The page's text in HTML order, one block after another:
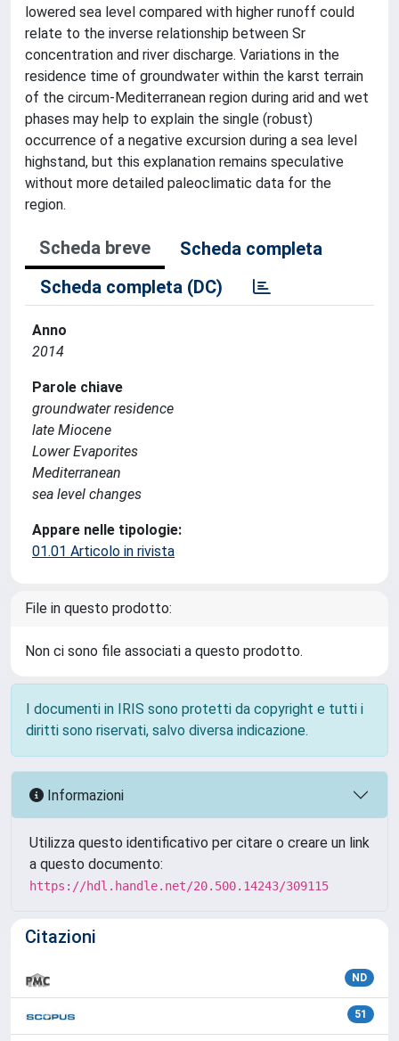
lowered sea level compared with higher runoff could
relate to the inverse relationship between Sr
concentration and river discharge. Variations in the
residence time of groundwater within the karst terrain
of the circum-Mediterranean region during arid and wet
phases may help to explain the single (robust)
occurrence of a negative excursion during a sea level
highstand, but this explanation remains speculative
without more detailed paleoclimatic data for the
region.
Scheda breve
Scheda completa
Scheda completa (DC)
Anno
2014
Parole chiave
groundwater residence
late Miocene
Lower Evaporites
Mediterranean
sea level changes
Appare nelle tipologie:
01.01 Articolo in rivista
File in questo prodotto:
Non ci sono file associati a questo prodotto.
I documenti in IRIS sono protetti da copyright e tutti i
diritti sono riservati, salvo diversa indicazione.
Informazioni
Utilizza questo identificativo per citare o creare un link
a questo documento:
https://hdl.handle.net/20.500.14243/309115
Citazioni
ND
51